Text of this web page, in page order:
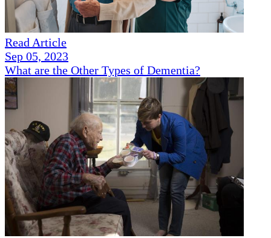
Read Article
Sep 05, 2023
What are the Other Types of Dementia?